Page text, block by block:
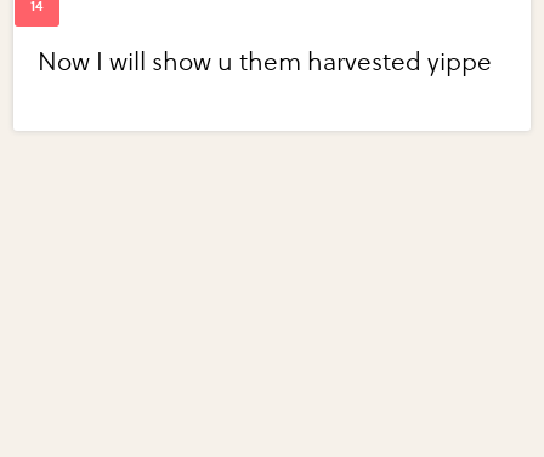
Now I will show u them harvested yippe